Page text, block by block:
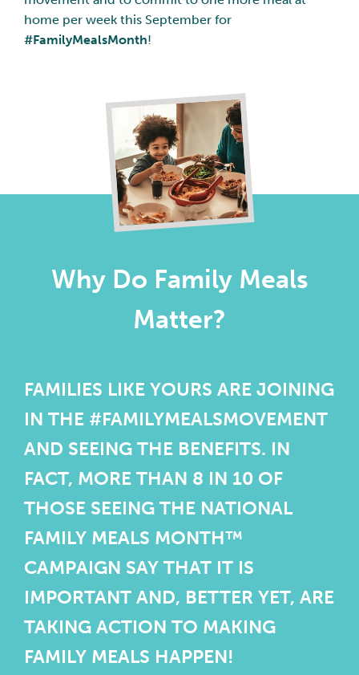
home per week this September for
#FamilyMealsMonth!
Why Do Family Meals
Matter?
FAMILIES LIKE YOURS ARE JOINING
IN THE #FAMILYMEALSMOVEMENT
AND SEEING THE BENEFITS. IN
FACT, MORE THAN 8 IN 10 OF
THOSE SEEING THE NATIONAL
FAMILY MEALS MONTH™
CAMPAIGN SAY THAT IT IS
IMPORTANT AND, BETTER YET, ARE
TAKING ACTION TO MAKING
FAMILY MEALS HAPPEN!